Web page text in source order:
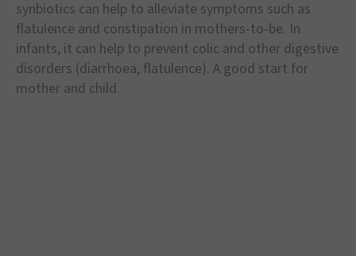
synbiotics can help to alleviate symptoms such as
flatulence and constipation in mothers-to-be. In
infants, it can help to prevent colic and other digestive
disorders (diarrhoea, flatulence). A good start for
mother and child.